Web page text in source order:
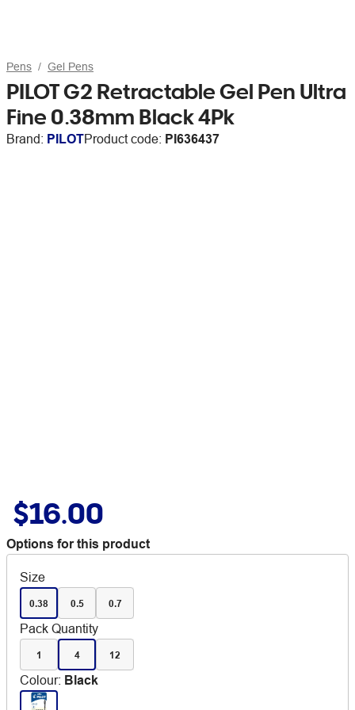
Pens Gel Pens
PILOT G2 Retractable Gel Pen Ultra
Fine 0.38mm Black 4Pk
Brand: PILOTProduct code: PI636437
$16.00
Options for this product
Size
0.38 0.5 0.7
Pack Quantity
1 4 12
Colour: Black